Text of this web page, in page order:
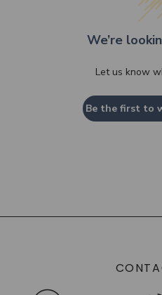
We’re
Let us know
Be the first to